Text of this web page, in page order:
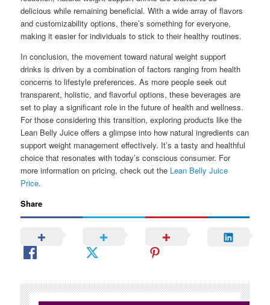
delicious while remaining beneficial. With a wide array of flavors
and customizability options, there’s something for everyone,
making it easier for individuals to stick to their healthy routines.
In conclusion, the movement toward natural weight support
drinks is driven by a combination of factors ranging from health
concerns to lifestyle preferences. As more people seek out
transparent, holistic, and flavorful options, these beverages are
set to play a significant role in the future of health and wellness.
For those considering this transition, exploring products like the
Lean Belly Juice offers a glimpse into how natural ingredients can
support weight management effectively. It’s a tasty and healthful
choice that resonates with today’s conscious consumer. For
more information on pricing, check out the Lean Belly Juice
Price.
Share